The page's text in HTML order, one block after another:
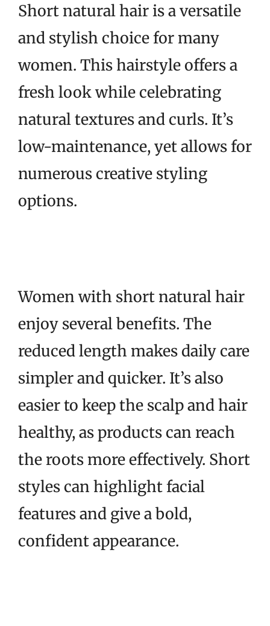
Short natural hair is a versatile
and stylish choice for many
women. This hairstyle offers a
fresh look while celebrating
natural textures and curls. It’s
low-maintenance, yet allows for
numerous creative styling
options.
Women with short natural hair
enjoy several benefits. The
reduced length makes daily care
simpler and quicker. It’s also
easier to keep the scalp and hair
healthy, as products can reach
the roots more effectively. Short
styles can highlight facial
features and give a bold,
confident appearance.